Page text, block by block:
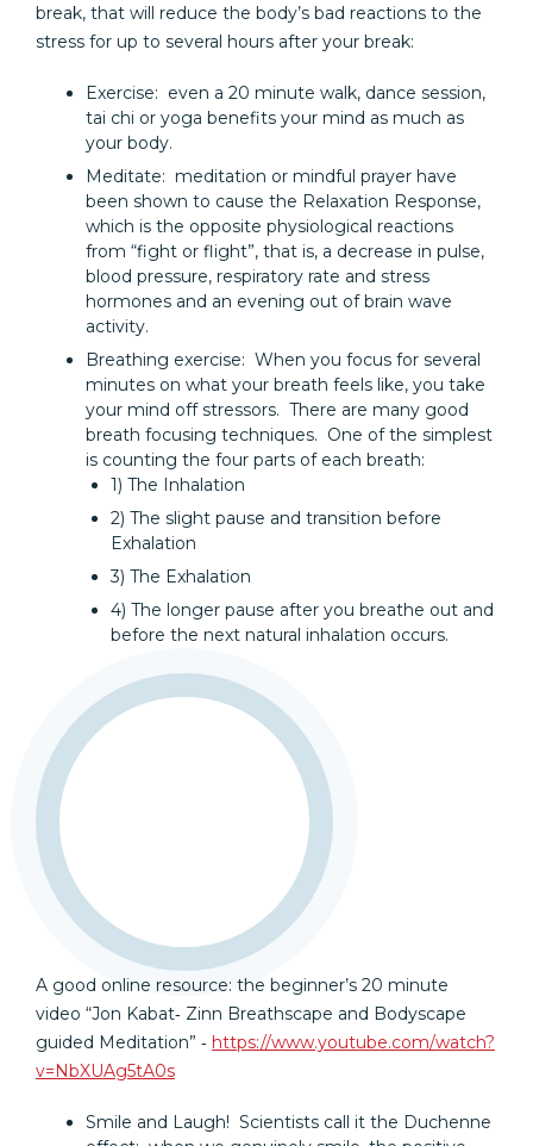
break, that will reduce the body’s bad reactions to the
stress for up to several hours after your break:
Exercise: even a 20 minute walk, dance session,
tai chi or yoga benefits your mind as much as
your body.
Meditate: meditation or mindful prayer have
been shown to cause the Relaxation Response,
which is the opposite physiological reactions
from “fight or flight”, that is, a decrease in pulse,
blood pressure, respiratory rate and stress
hormones and an evening out of brain wave
activity.
Breathing exercise: When you focus for several
minutes on what your breath feels like, you take
your mind off stressors. There are many good
breath focusing techniques. One of the simplest
is counting the four parts of each breath:
1) The Inhalation
2) The slight pause and transition before
Exhalation
3) The Exhalation
4) The longer pause after you breathe out and
before the next natural inhalation occurs.
A good online resource: the beginner’s 20 minute
video “Jon Kabat‐ Zinn Breathscape and Bodyscape
guided Meditation” ‐ https://www.youtube.com/watch?
v=NbXUAg5tA0s
Smile and Laugh! Scientists call it the Duchenne